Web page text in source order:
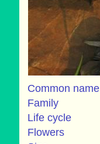
Common name
Family
Life cycle
Flowers